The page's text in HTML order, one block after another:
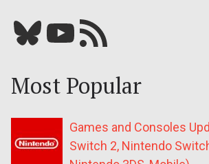
Bluesky YouTube Our RSS feed
Most Popular
Games and Consoles
Switch 2, Nintendo